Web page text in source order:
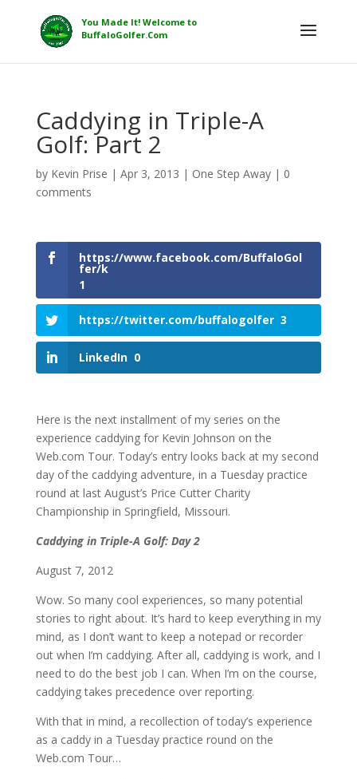
Caddying in Triple-A
Golf: Part 2
by Kevin Prise | Apr 3, 2013 | One Step Away| 0
comments
https://www.facebook.com/BuffaloGol
fer/k
1
https://twitter.com/buffalogolfer 3
LinkedIn 0
Here is the next installment of my series on the
experience caddying for Kevin Johnson on the
Web.com Tour. Today’s entry looks back at my second
day of the caddying adventure, in a Tuesday practice
round at last August’s Price Cutter Charity
Championship in Springfield, Missouri.
Caddying in Triple-A Golf: Day 2
August 7, 2012
Wow. So many cool experiences, so many potential
stories to right about. It’s hard to keep everything in my
mind, as I don’t want to keep a notepad or recorder
out when I’m caddying. After all, caddying is work, and I
need to do the best job I can. When I’m on the course,
caddying takes precedence over reporting.
With that in mind, a recollection of today’s experience
as a caddy in a Tuesday practice round on the
Web.com Tour…